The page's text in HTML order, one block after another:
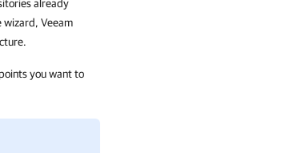
already
wizard, Veeam
you want to